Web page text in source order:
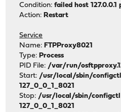
Condition:failed host
Action:Restart
Service
Name:FTPProxy8021
Type:Process
PID File: /var/run/
Start: /usr/local/sbin/
127_0_0_1_8021
Stop: /usr/local/sbin/
127_0_0_1_8021